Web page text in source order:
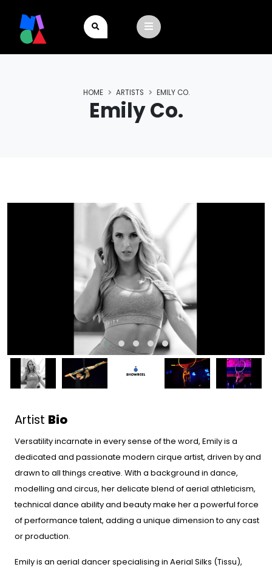
Emily Co.
HOME ARTISTS EMILY CO.
Artist Bio
Versatility incarnate in every sense of the word, Emily is a
dedicated and passionate modern cirque artist, driven by and
drawn to all things creative. With a background in dance,
modelling and circus, her delicate blend of aerial athleticism,
technical dance ability and beauty make her a powerful force
of performance talent, adding a unique dimension to any cast
or production.
Emily is an aerial dancer specialising in Aerial Silks (Tissu),